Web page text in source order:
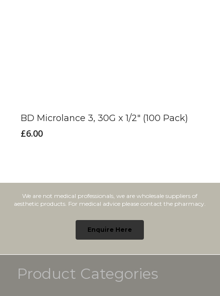
BD Microlance 3, 30G x 1/2″ (100 Pack)
£6.00
We are not medical professionals, we are wholesale suppliers of
aesthetic products. For medical advice please contact the pharmacy.
Enquire Here
Product Categories